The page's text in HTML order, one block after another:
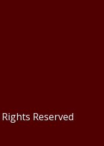
Rights Reserved